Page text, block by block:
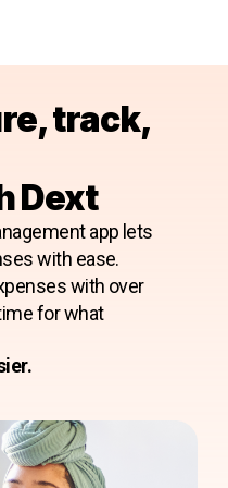
track,
Dext
app lets
with ease.
with over
for what